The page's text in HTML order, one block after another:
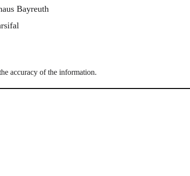
Bayreuth
accuracy of the information.